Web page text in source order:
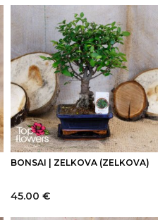
BONSAI | ZELKOVA (ZELKOVA)
45.00 €